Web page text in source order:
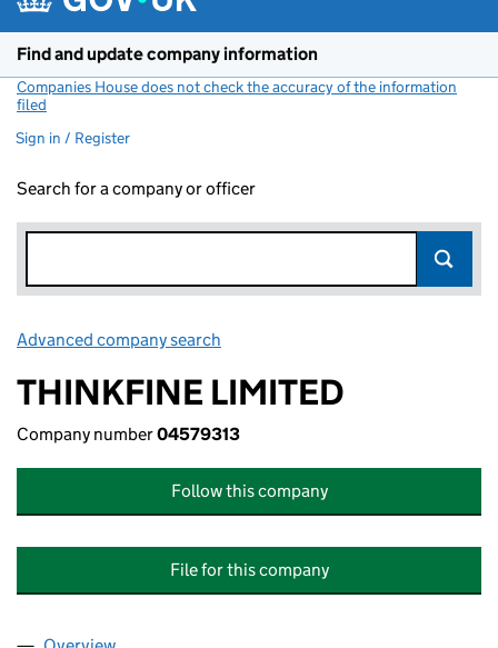
Find and update company information
Companies House does not check the accuracy of the information
filed
Sign in / Register
Search for a company or officer
Advanced company search
THINKFINE LIMITED
Company number04579313
Follow this company
File for this company